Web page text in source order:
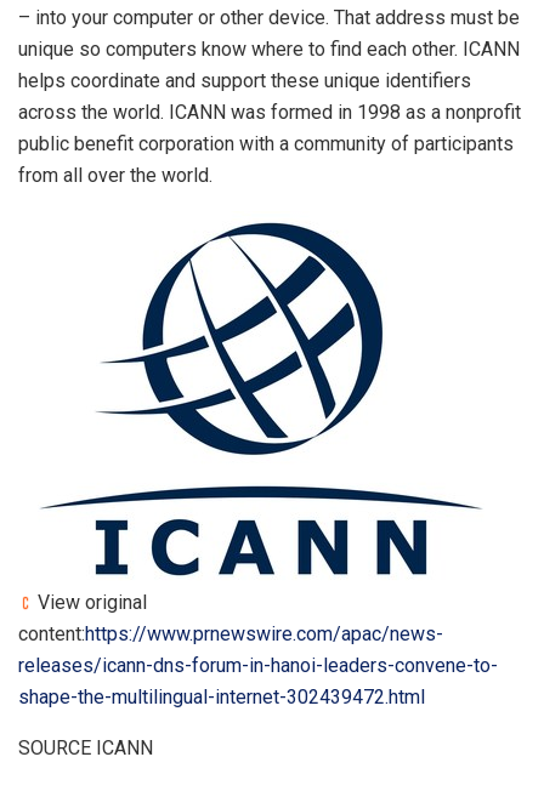
– into your computer or other device. That address must be
unique so computers know where to find each other. ICANN
helps coordinate and support these unique identifiers
across the world. ICANN was formed in 1998 as a nonprofit
public benefit corporation with a community of participants
from all over the world.
View original
content:https://www.prnewswire.com/apac/news-
releases/icann-dns-forum-in-hanoi-leaders-convene-to-
shape-the-multilingual-internet-302439472.html
SOURCE ICANN